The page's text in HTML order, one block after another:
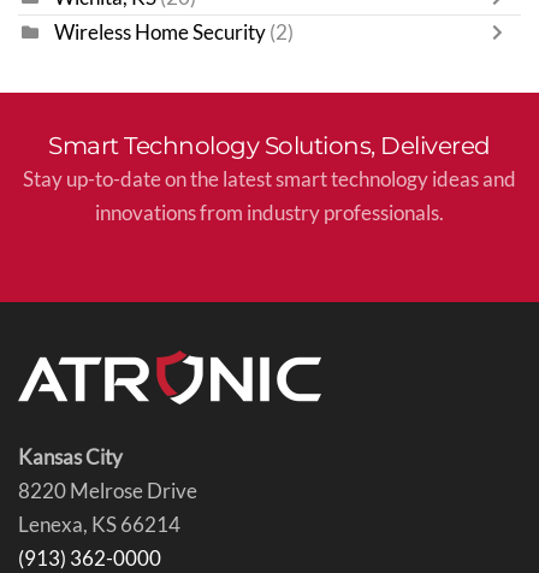
Wireless Home Security (2)
Smart Technology Solutions, Delivered
Stay up-to-date on the latest smart technology ideas and
innovations from industry professionals.
Kansas City
8220 Melrose Drive
Lenexa, KS 66214
(913) 362-0000